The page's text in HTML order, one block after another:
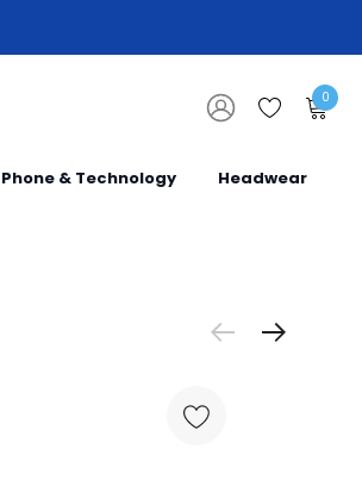
0
Phone & Technology Headwear